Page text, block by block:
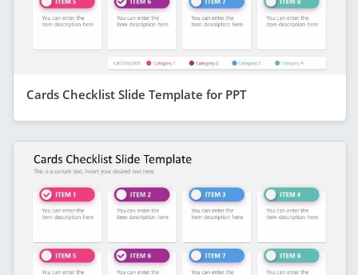
Cards Checklist Slide Template for PPT